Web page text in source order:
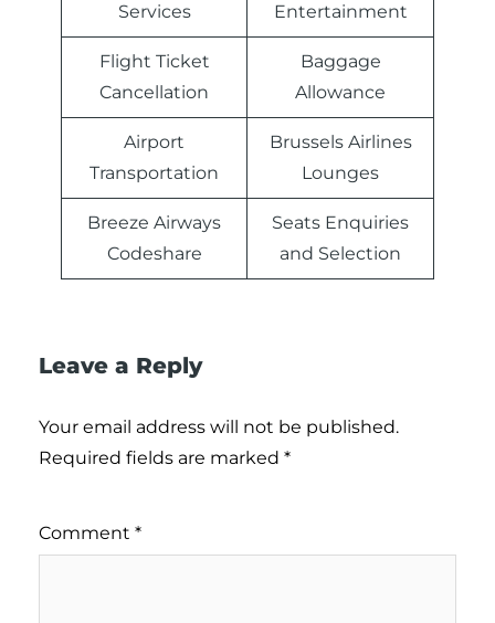
Services
Entertainment
Flight Ticket
Cancellation
Baggage
Allowance
Airport
Transportation
Brussels Airlines
Lounges
Breeze Airways
Codeshare
Seats Enquiries
and Selection
Leave a Reply
Your email address will not be published.
Required fields are marked *
Comment *